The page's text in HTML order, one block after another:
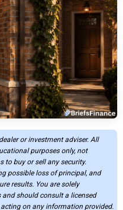
or investment adviser. All
purposes only, not
to buy or sell any security.
possible loss of principal, and
results. You are solely
should consult a licensed
on any information provided.